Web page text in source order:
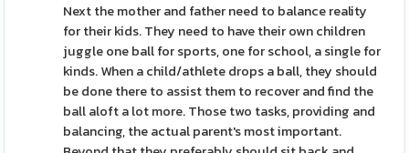
Next the mother and father need to balance reality
for their kids. They need to have their own children
juggle one ball for sports, one for school, a single for
kinds. When a child/athlete drops a ball, they should
be done there to assist them to recover and find the
ball aloft a lot more. Those two tasks, providing and
balancing, the actual parent's most important.